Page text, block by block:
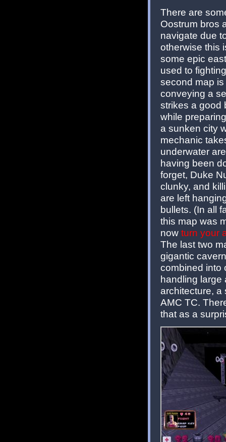
There are
Oostrum bros
navigate due
otherwise this
some epic
used to
second map
conveying a
strikes a good
while
a sunken city
mechanic
underwater
having been
forget, Duke
clunky, and
are left
bullets. (In all
this map was
now turn your
The last two
gigantic
combined into
handling large
architecture, a
AMC TC.
that as a